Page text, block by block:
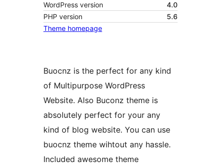
WordPress version
4.0
PHP version
5.6
Theme homepage
Buocnz is the perfect for any kind
of Multipurpose WordPress
Website. Also Buconz theme is
absolutely perfect for your any
kind of blog website. You can use
buocnz theme wihtout any hassle.
Included awesome theme